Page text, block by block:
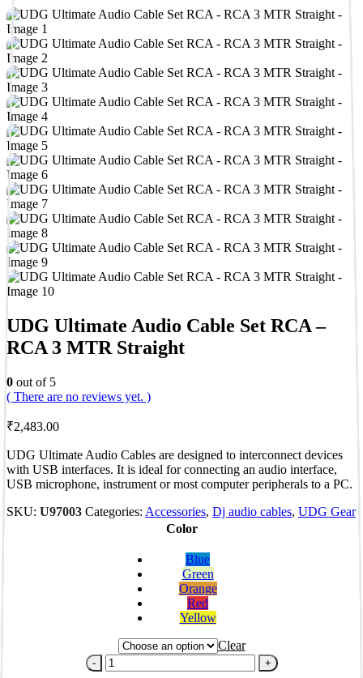
UDG Ultimate Audio Cable Set RCA –
RCA 3 MTR Straight
0 out of 5
( There are no reviews yet. )
₹2,483.00
UDG Ultimate Audio Cables are designed to interconnect devices
with USB interfaces. It is ideal for connecting an audio interface,
USB microphone, instrument or most computer peripherals to a PC.
SKU: U97003 Categories: Accessories, Dj audio cables, UDG Gear
Color
Blue
Green
Orange
Red
Yellow
Clear
- +